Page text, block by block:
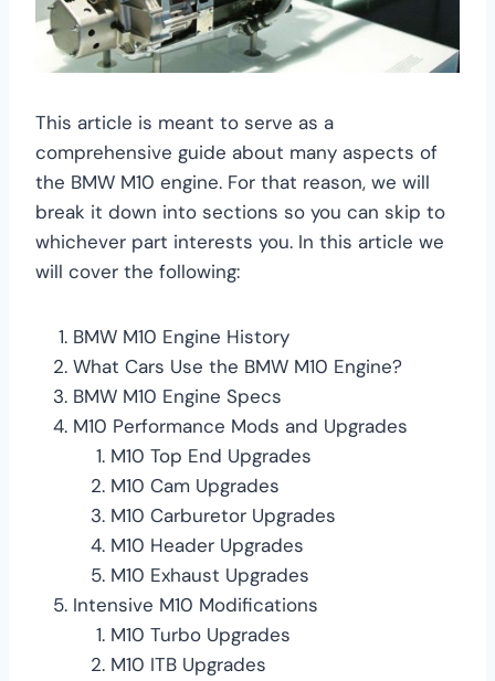
This article is meant to serve as a
comprehensive guide about many aspects of
the BMW M10 engine. For that reason, we will
break it down into sections so you can skip to
whichever part interests you. In this article we
will cover the following:
BMW M10 Engine History
What Cars Use the BMW M10 Engine?
BMW M10 Engine Specs
M10 Performance Mods and Upgrades
M10 Top End Upgrades
M10 Cam Upgrades
M10 Carburetor Upgrades
M10 Header Upgrades
M10 Exhaust Upgrades
Intensive M10 Modifications
M10 Turbo Upgrades
M10 ITB Upgrades